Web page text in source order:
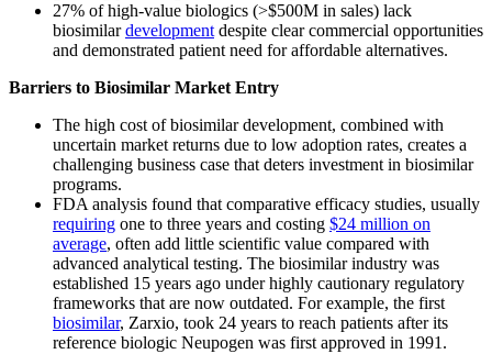
27% of high-value biologics (>$500M in sales) lack
biosimilardevelopment despite clear commercial opportunities
and demonstrated patient need for affordable alternatives.
Barriers to Biosimilar Market Entry
The high cost of biosimilar development, combined with
uncertain market returns due to low adoption rates, creates a
challenging business case that deters investment in biosimilar
programs.
FDA analysis found that comparative efficacy studies, usually
requiring one to three years and costing $24 million on
average, often add little scientific value compared with
advanced analytical testing. The biosimilar industry was
established 15 years ago under highly cautionary regulatory
frameworks that are now outdated. For example, the first
biosimilar, Zarxio, took 24 years to reach patients after its
reference biologic Neupogen was first approved in 1991.